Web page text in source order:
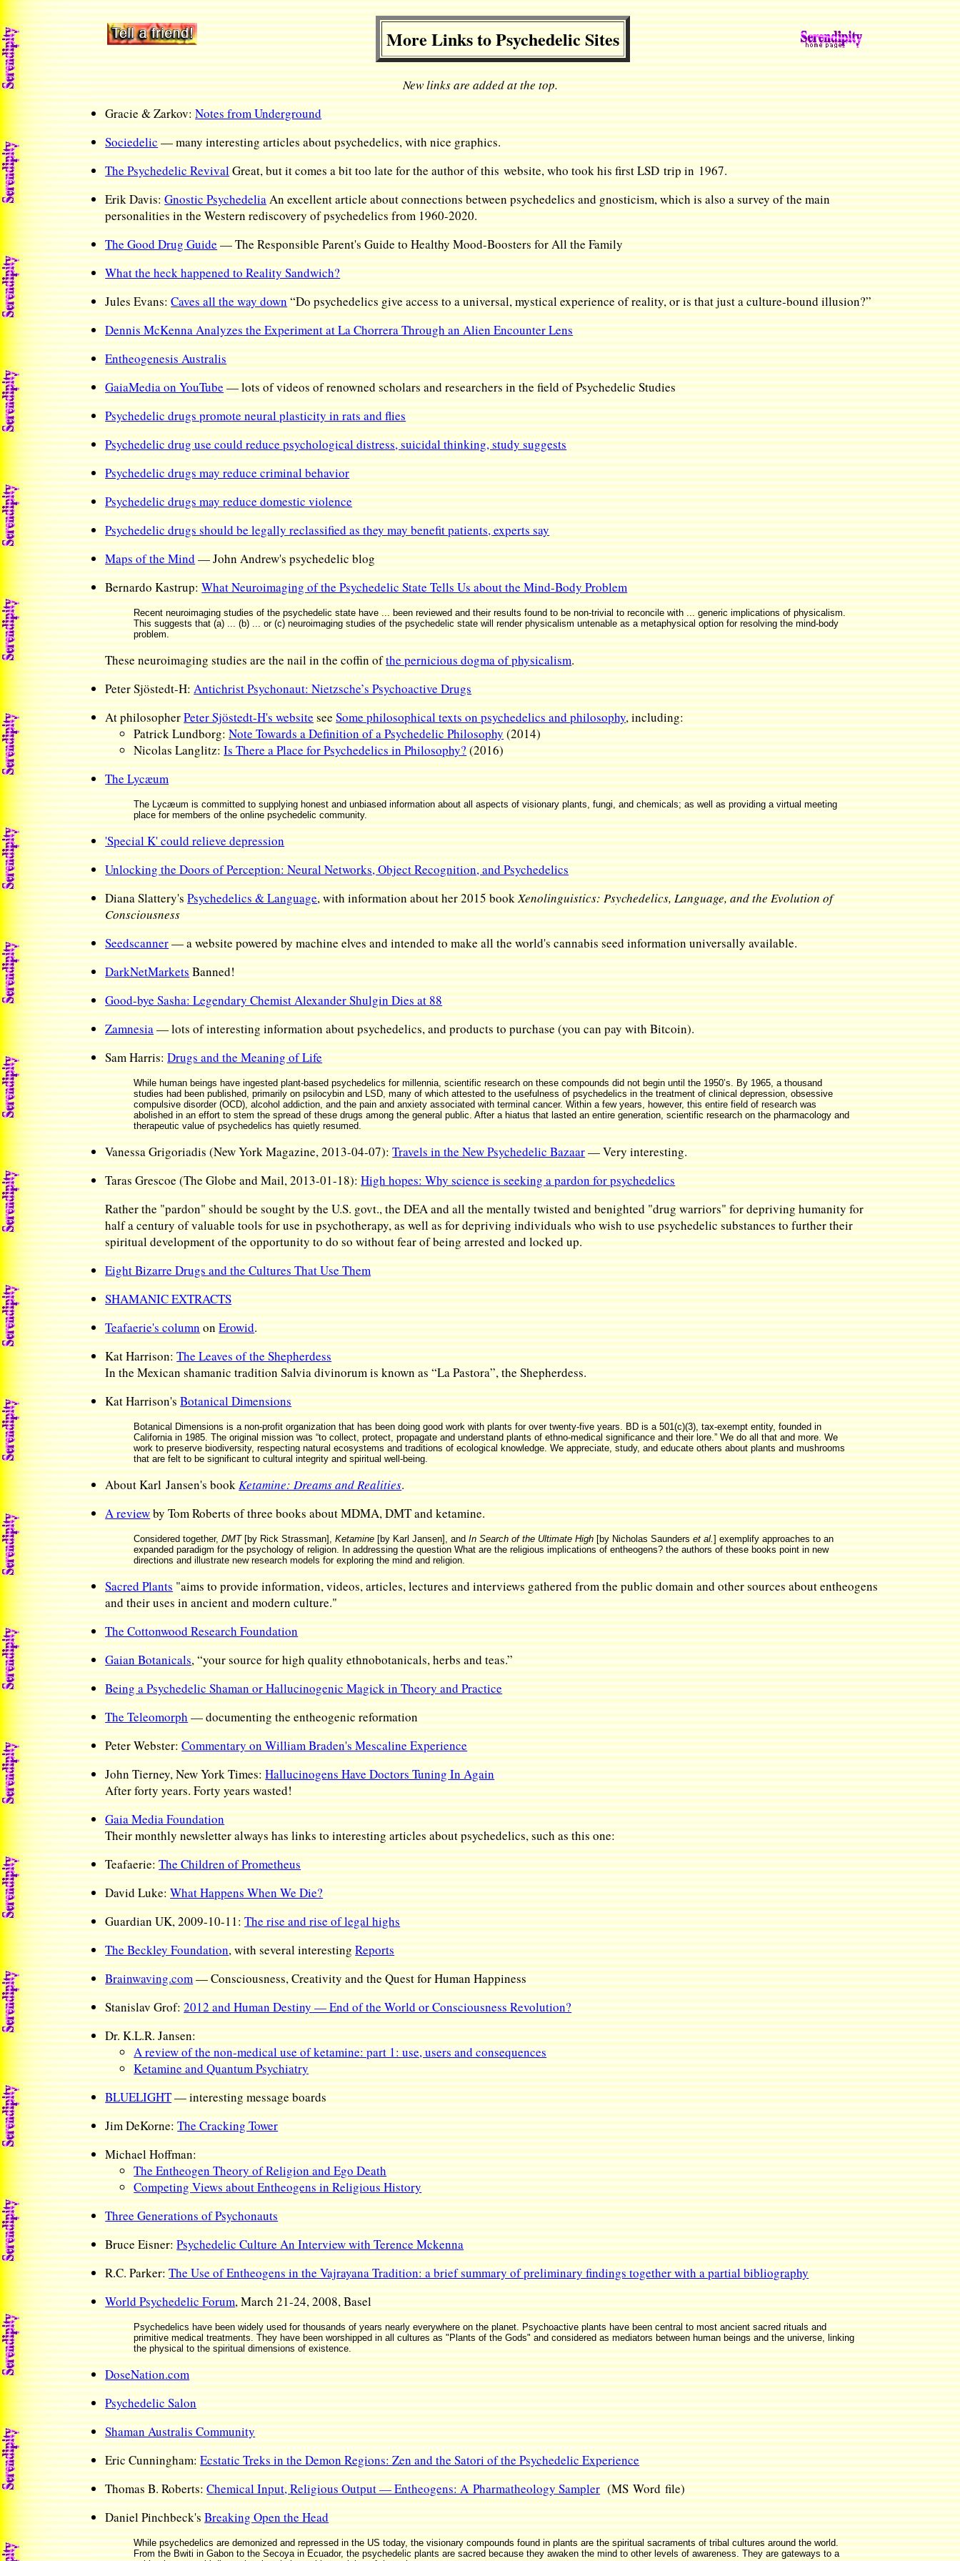
More Links to Psychedelic Sites
New links are added at the top.
Gracie & Zarkov:Notes from Underground
Sociedelic— many interesting articles about psychedelics, with nice graphics.
The Psychedelic RevivalGreat, but it comes a bit too late for the author of this website, who took his first LSD trip in 1967.
Erik Davis:Gnostic PsychedeliaAn excellent article about connections between psychedelics and gnosticism, which is also a survey of the main
personalities in the Western rediscovery of psychedelics from 1960-2020.
The Good Drug Guide— The Responsible Parent's Guide to Healthy Mood-Boosters for All the Family
What the heck happened to Reality Sandwich?
Jules Evans:Caves all the way down“Do psychedelics give access to a universal, mystical experience of reality, or is that just a culture-bound illusion?”
Dennis McKenna Analyzes the Experiment at La Chorrera Through an Alien Encounter Lens
Entheogenesis Australis
GaiaMedia on YouTube— lots of videos of renowned scholars and researchers in the field of Psychedelic Studies
Psychedelic drugs promote neural plasticity in rats and flies
Psychedelic drug use could reduce psychological distress, suicidal thinking, study suggests
Psychedelic drugs may reduce criminal behavior
Psychedelic drugs may reduce domestic violence
Psychedelic drugs should be legally reclassified as they may benefit patients, experts say
Maps of the Mind— John Andrew's psychedelic blog
Bernardo Kastrup:What Neuroimaging of the Psychedelic State Tells Us about the Mind-Body Problem
Recent neuroimaging studies of the psychedelic state have ... been reviewed and their results found to be non-trivial to reconcile with ... generic implications of physicalism.
This suggests that (a) ... (b) ... or (c) neuroimaging studies of the psychedelic state will render physicalism untenable as a metaphysical option for resolving the mind-body
problem.
These neuroimaging studies are the nail in the coffin ofthe pernicious dogma of physicalism.
Peter Sjöstedt-H:Antichrist Psychonaut: Nietzsche’s Psychoactive Drugs
At philosopherPeter Sjöstedt-H's websiteseeSome philosophical texts on psychedelics and philosophy, including:
Patrick Lundborg:Note Towards a Definition of a Psychedelic Philosophy(2014)
Nicolas Langlitz:Is There a Place for Psychedelics in Philosophy?(2016)
The Lycæum
The Lycæum is committed to supplying honest and unbiased information about all aspects of visionary plants, fungi, and chemicals; as well as providing a virtual meeting
place for members of the online psychedelic community.
'Special K' could relieve depression
Unlocking the Doors of Perception: Neural Networks, Object Recognition, and Psychedelics
Diana Slattery'sPsychedelics & Language, with information about her 2015 bookXenolinguistics: Psychedelics, Language, and the Evolution of
Consciousness
Seedscanner— a website powered by machine elves and intended to make all the world's cannabis seed information universally available.
DarkNetMarketsBanned!
Good-bye Sasha: Legendary Chemist Alexander Shulgin Dies at 88
Zamnesia— lots of interesting information about psychedelics, and products to purchase (you can pay with Bitcoin).
Sam Harris:Drugs and the Meaning of Life
While human beings have ingested plant-based psychedelics for millennia, scientific research on these compounds did not begin until the 1950’s. By 1965, a thousand
studies had been published, primarily on psilocybin and LSD, many of which attested to the usefulness of psychedelics in the treatment of clinical depression, obsessive
compulsive disorder (OCD), alcohol addiction, and the pain and anxiety associated with terminal cancer. Within a few years, however, this entire field of research was
abolished in an effort to stem the spread of these drugs among the general public. After a hiatus that lasted an entire generation, scientific research on the pharmacology and
therapeutic value of psychedelics has quietly resumed.
Vanessa Grigoriadis (New York Magazine, 2013-04-07):Travels in the New Psychedelic Bazaar— Very interesting.
Taras Grescoe (The Globe and Mail, 2013-01-18):High hopes: Why science is seeking a pardon for psychedelics
Rather the "pardon" should be sought by the U.S. govt., the DEA and all the mentally twisted and benighted "drug warriors" for depriving humanity for
half a century of valuable tools for use in psychotherapy, as well as for depriving individuals who wish to use psychedelic substances to further their
spiritual development of the opportunity to do so without fear of being arrested and locked up.
Eight Bizarre Drugs and the Cultures That Use Them
SHAMANIC EXTRACTS
Teafaerie's columnonErowid.
Kat Harrison:The Leaves of the Shepherdess
In the Mexican shamanic tradition Salvia divinorum is known as “La Pastora”, the Shepherdess.
Kat Harrison'sBotanical Dimensions
Botanical Dimensions is a non-profit organization that has been doing good work with plants for over twenty-five years. BD is a 501(c)(3), tax-exempt entity, founded in
California in 1985. The original mission was “to collect, protect, propagate and understand plants of ethno-medical significance and their lore.” We do all that and more. We
work to preserve biodiversity, respecting natural ecosystems and traditions of ecological knowledge. We appreciate, study, and educate others about plants and mushrooms
that are felt to be significant to cultural integrity and spiritual well-being.
About Karl Jansen's bookKetamine: Dreams and Realities.
A reviewby Tom Roberts of three books about MDMA, DMT and ketamine.
Considered together,DMT[by Rick Strassman],Ketamine [by Karl Jansen], andIn Search of the Ultimate High [by Nicholas Saunderset al.] exemplify approaches to an
expanded paradigm for the psychology of religion. In addressing the question What are the religious implications of entheogens? the authors of these books point in new
directions and illustrate new research models for exploring the mind and religion.
Sacred Plants"aims to provide information, videos, articles, lectures and interviews gathered from the public domain and other sources about entheogens
and their uses in ancient and modern culture."
The Cottonwood Research Foundation
Gaian Botanicals, “your source for high quality ethnobotanicals, herbs and teas.”
Being a Psychedelic Shaman or Hallucinogenic Magick in Theory and Practice
The Teleomorph— documenting the entheogenic reformation
Peter Webster:Commentary on William Braden's Mescaline Experience
John Tierney, New York Times:Hallucinogens Have Doctors Tuning In Again
After forty years. Forty years wasted!
Gaia Media Foundation
Their monthly newsletter always has links to interesting articles about psychedelics, such as this one:
Teafaerie:The Children of Prometheus
David Luke:What Happens When We Die?
Guardian UK, 2009-10-11:The rise and rise of legal highs
The Beckley Foundation, with several interestingReports
Brainwaving.com— Consciousness, Creativity and the Quest for Human Happiness
Stanislav Grof:2012 and Human Destiny — End of the World or Consciousness Revolution?
Dr. K.L.R. Jansen:
A review of the non-medical use of ketamine: part 1: use, users and consequences
Ketamine and Quantum Psychiatry
BLUELIGHT— interesting message boards
Jim DeKorne:The Cracking Tower
Michael Hoffman:
The Entheogen Theory of Religion and Ego Death
Competing Views about Entheogens in Religious History
Three Generations of Psychonauts
Bruce Eisner:Psychedelic Culture An Interview with Terence Mckenna
R.C. Parker:The Use of Entheogens in the Vajrayana Tradition: a brief summary of preliminary findings together with a partial bibliography
World Psychedelic Forum, March 21-24, 2008, Basel
Psychedelics have been widely used for thousands of years nearly everywhere on the planet. Psychoactive plants have been central to most ancient sacred rituals and
primitive medical treatments. They have been worshipped in all cultures as "Plants of the Gods" and considered as mediators between human beings and the universe, linking
the physical to the spiritual dimensions of existence.
DoseNation.com
Psychedelic Salon
Shaman Australis Community
Eric Cunningham:Ecstatic Treks in the Demon Regions: Zen and the Satori of the Psychedelic Experience
Thomas B. Roberts:Chemical Input, Religious Output — Entheogens: A Pharmatheology Sampler(MS Word file)
Daniel Pinchbeck'sBreaking Open the Head
While psychedelics are demonized and repressed in the US today, the visionary compounds found in plants are the spiritual sacraments of tribal cultures around the world.
From the Bwiti in Gabon to the Secoya in Ecuador, the psychedelic plants are sacred because they awaken the mind to other levels of awareness. They are gateways to a